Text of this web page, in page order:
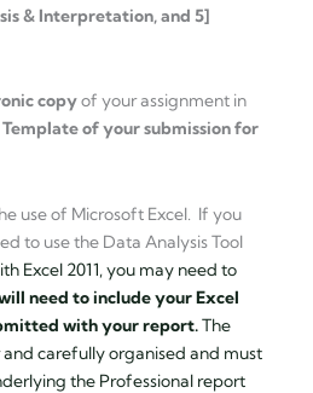
& Interpretation, and 5]
copyof your assignment in
of your submission for
use of Microsoft Excel. If you
to use the Data Analysis Tool
Excel 2011, you may need to
need to include your Excel
with your report.The
carefully organised and must
the Professional report